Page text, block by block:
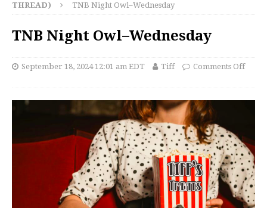
THREAD)
TNB Night Owl–Wednesday
TNB Night Owl–Wednesday
September 18, 2024 12:01 am EDT Tiff Comments Off